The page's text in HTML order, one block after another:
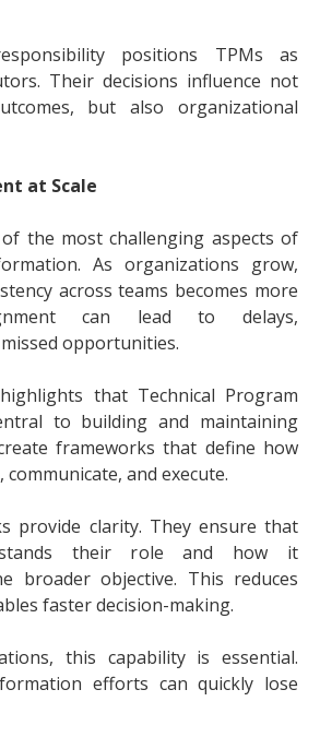
positions TPMs as
Their decisions influence not
but also organizational
at Scale
the most challenging aspects of
As organizations grow,
across teams becomes more
can lead to delays,
opportunities.
that Technical Program
to building and maintaining
frameworks that define how
and execute.
provide clarity. They ensure that
their role and how it
broader objective. This reduces
faster decision-making.
this capability is essential.
efforts can quickly lose